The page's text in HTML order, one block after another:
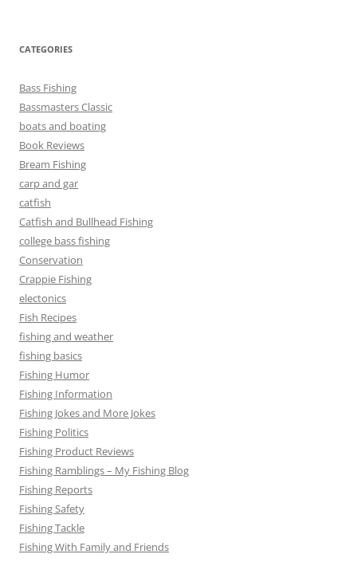
CATEGORIES
Bass Fishing
Bassmasters Classic
boats and boating
Book Reviews
Bream Fishing
carp and gar
catfish
Catfish and Bullhead Fishing
college bass fishing
Conservation
Crappie Fishing
electonics
Fish Recipes
fishing and weather
fishing basics
Fishing Humor
Fishing Information
Fishing Jokes and More Jokes
Fishing Politics
Fishing Product Reviews
Fishing Ramblings – My Fishing Blog
Fishing Reports
Fishing Safety
Fishing Tackle
Fishing With Family and Friends